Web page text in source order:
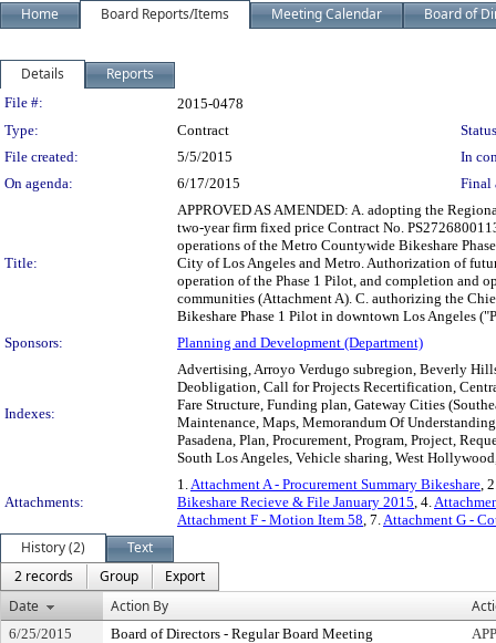
Home Board Reports/Items Meeting Calendar Board of
Details Reports
Legislation Details
File #:
2015-0478
Type:
Contract
File created:
5/5/2015
In
On agenda:
6/17/2015 Final
Title:
APPROVED AS AMENDED: A. adopting the
two-year firm fixed price Contract No.
operations of the Metro Countywide Bikeshare
City of Los Angeles and Metro. Authorization of
operation of the Phase 1 Pilot, and completion and
communities (Attachment A). C. authorizing the
Bikeshare Phase 1 Pilot in downtown Los Angeles
Sponsors:
Planning and Development (Department)
Indexes:
Advertising, Arroyo Verdugo subregion, Beverly
Deobligation, Call for Projects Recertification,
Fare Structure, Funding plan, Gateway Cities
Maintenance, Maps, Memorandum Of
Pasadena, Plan, Procurement, Program, Project,
South Los Angeles, Vehicle sharing, West
Attachments:
1.Attachment A - Procurement Summary Bikeshare,
Bikeshare Recieve & File January 2015, 4.
Attachment F - Motion Item 58, 7.Attachment G -
History (2)
Text
2 records
Group
Export
Date
Action By
6/25/2015 Board of Directors - Regular Board Meeting